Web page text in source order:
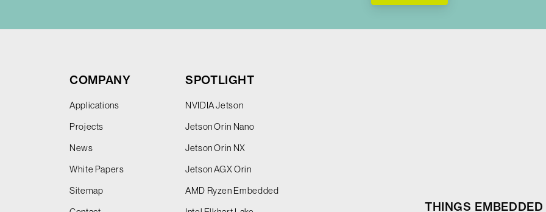
COMPANY
Applications
Projects
News
White Papers
Sitemap
SPOTLIGHT
NVIDIA Jetson
Jetson Orin Nano
Jetson Orin NX
Jetson AGX Orin
AMD Ryzen Embedded
THINGS